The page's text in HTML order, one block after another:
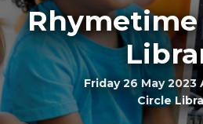
Friday 26 May 2023
Circle